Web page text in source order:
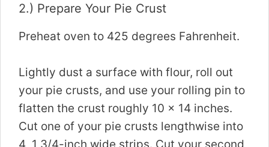
2.) Prepare Your Pie Crust
Preheat oven to 425 degrees Fahrenheit.
Lightly dust a surface with flour, roll out
your pie crusts, and use your rolling pin to
flatten the crust roughly 10 x 14 inches.
Cut one of your pie crusts lengthwise into